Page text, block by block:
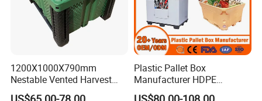
1200X1000X790mm
Nestable Vented Harvest
Plastic Pallet Bins for
Plastic Pallet Box
Manufacturer HDPE
Collapsible Solid Foldable